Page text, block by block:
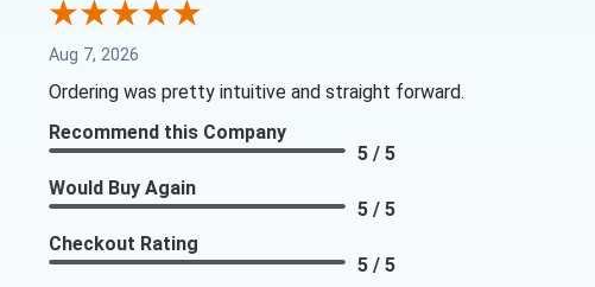
Aug 7, 2026
Ordering was pretty intuitive and straight forward.
Recommend this Company
5 / 5
Would Buy Again
5 / 5
Checkout Rating
5 / 5